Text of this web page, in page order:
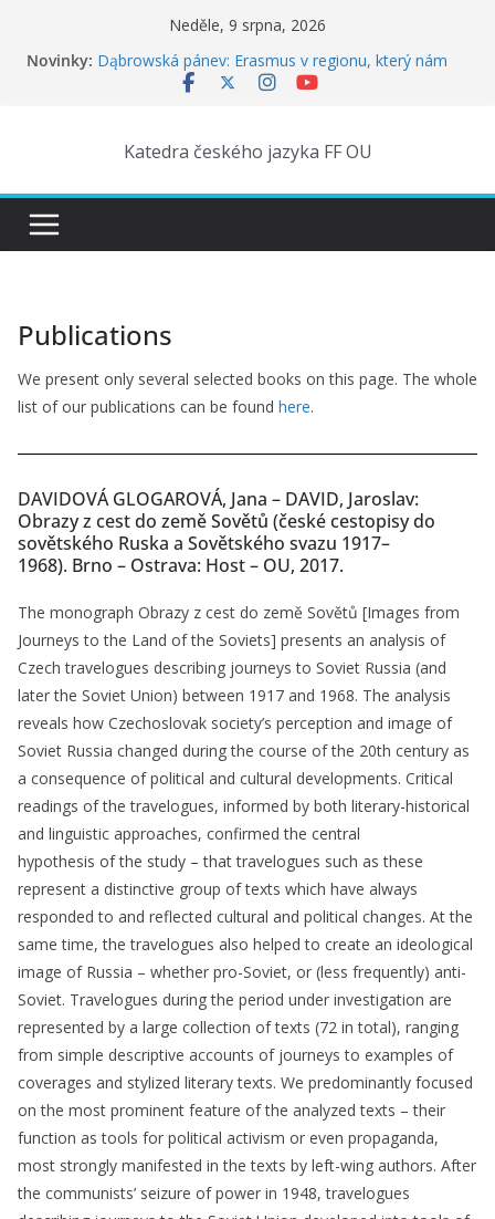
Neděle, 9 srpna, 2026
Novinky: Dąbrowská pánev: Erasmus v regionu, který nám
splývá se Slezskem
Doktorand Michal Maléř prezentoval výsledky
International Conference
Katedra českého jazyka FF OU
Publications
We present only several selected books on this page. The whole
list of our publications can be found here.
DAVIDOVÁ GLOGAROVÁ, Jana – DAVID, Jaroslav:
Obrazy z cest do země Sovětů (české cestopisy do
sovětského Ruska a Sovětského svazu 1917–
1968). Brno – Ostrava: Host – OU, 2017.
The monograph Obrazy z cest do země Sovětů [Images from
Journeys to the Land of the Soviets] presents an analysis of
Czech travelogues describing journeys to Soviet Russia (and
later the Soviet Union) between 1917 and 1968. The analysis
reveals how Czechoslovak society’s perception and image of
Soviet Russia changed during the course of the 20th century as
a consequence of political and cultural developments. Critical
readings of the travelogues, informed by both literary-historical
and linguistic approaches, confirmed the central
hypothesis of the study – that travelogues such as these
represent a distinctive group of texts which have always
responded to and reflected cultural and political changes. At the
same time, the travelogues also helped to create an ideological
image of Russia – whether pro-Soviet, or (less frequently) anti-
Soviet. Travelogues during the period under investigation are
represented by a large collection of texts (72 in total), ranging
from simple descriptive accounts of journeys to examples of
coverages and stylized literary texts. We predominantly focused
on the most prominent feature of the analyzed texts – their
function as tools for political activism or even propaganda,
most strongly manifested in the texts by left-wing authors. After
the communists’ seizure of power in 1948, travelogues